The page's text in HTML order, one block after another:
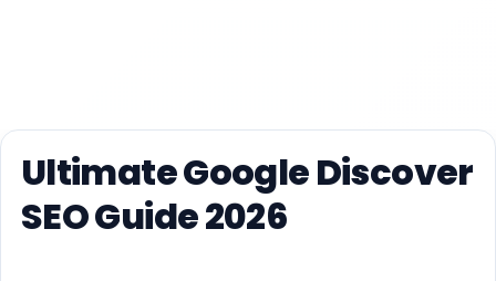
Ultimate Google Discover
SEO Guide 2026